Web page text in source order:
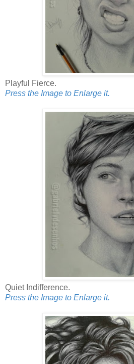
Playful Fierce.
Press the Image to Enlarge it.
Quiet Indifference.
Press the Image to Enlarge it.